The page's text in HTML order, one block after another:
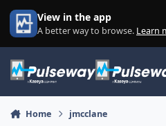
Skip to content
View in the app
A better way to browse. Learn
Home jmcclane